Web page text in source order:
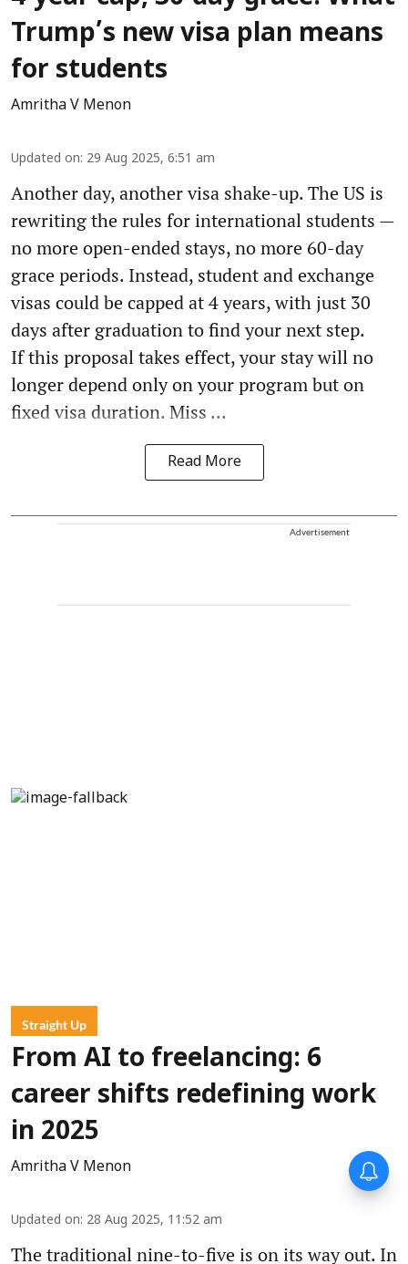
Trump’s new visa plan means
for students
Amritha V Menon
Updated on: 29 Aug 2025, 6:51 am
Another day, another visa shake-up. The US is
rewriting the rules for international students —
no more open-ended stays, no more 60-day
grace periods. Instead, student and exchange
visas could be capped at 4 years, with just 30
days after graduation to find your next step.
If this proposal takes effect, your stay will no
longer depend only on your program but on
fixed visa duration. Miss ...
Read More
Advertisement
Straight Up
From AI to freelancing: 6
career shifts redefining work
in 2025
Amritha V Menon
Updated on: 28 Aug 2025, 11:52 am
The traditional nine-to-five is on its way out. In